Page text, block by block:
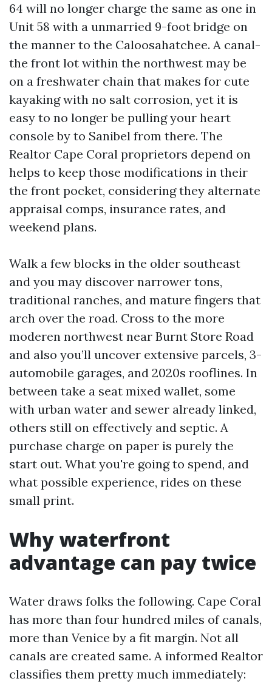
64 will no longer charge the same as one in
Unit 58 with a unmarried 9-foot bridge on
the manner to the Caloosahatchee. A canal-
the front lot within the northwest may be
on a freshwater chain that makes for cute
kayaking with no salt corrosion, yet it is
easy to no longer be pulling your heart
console by to Sanibel from there. The
Realtor Cape Coral proprietors depend on
helps to keep those modifications in their
the front pocket, considering they alternate
appraisal comps, insurance rates, and
weekend plans.
Walk a few blocks in the older southeast
and you may discover narrower tons,
traditional ranches, and mature fingers that
arch over the road. Cross to the more
moderen northwest near Burnt Store Road
and also you’ll uncover extensive parcels, 3-
automobile garages, and 2020s rooflines. In
between take a seat mixed wallet, some
with urban water and sewer already linked,
others still on effectively and septic. A
purchase charge on paper is purely the
start out. What you're going to spend, and
what possible experience, rides on these
small print.
Why waterfront
advantage can pay twice
Water draws folks the following. Cape Coral
has more than four hundred miles of canals,
more than Venice by a fit margin. Not all
canals are created same. A informed Realtor
classifies them pretty much immediately: